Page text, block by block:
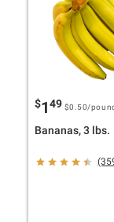
$149 $0.50/
Bananas, 3 lbs.